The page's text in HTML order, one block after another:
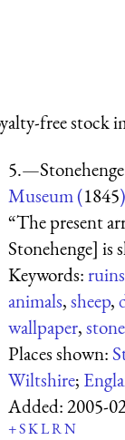
free stock
Museum (1845)
“The present
Stonehenge] is
Keywords:ruins
animals,sheep,
wallpaper,
Places shown:
Wiltshire;
Added:2005-
+SKLRN